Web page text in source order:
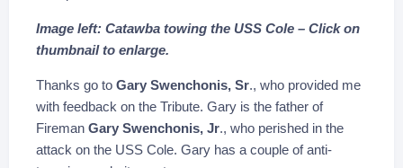
Image left: Catawba towing the USS Cole – Click on
thumbnail to enlarge.
Thanks go to Gary Swenchonis, Sr., who provided me
with feedback on the Tribute. Gary is the father of
Fireman Gary Swenchonis, Jr., who perished in the
attack on the USS Cole. Gary has a couple of anti-